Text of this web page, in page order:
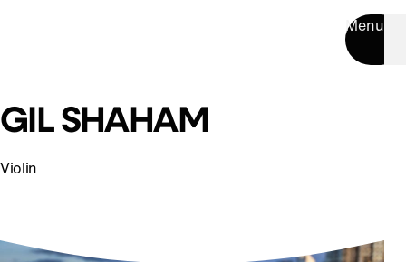
Menu
GIL SHAHAM
Violin